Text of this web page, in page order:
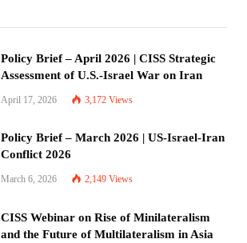
Policy Brief – April 2026 | CISS Strategic
Assessment of U.S.-Israel War on Iran
April 17, 2026 3,172 Views
Policy Brief – March 2026 | US-Israel-Iran
Conflict 2026
March 6, 2026 2,149 Views
CISS Webinar on Rise of Minilateralism
and the Future of Multilateralism in Asia